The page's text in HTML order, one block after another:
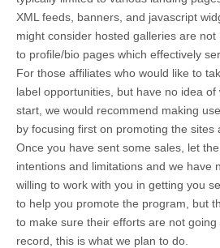
XML feeds, banners, and javascript
might consider hosted galleries are
to profile/bio pages which effectively
For those affiliates who would like to
label opportunities, but have no idea
start, we would recommend making
by focusing first on promoting the sites
Once you have sent some sales, let
intentions and limitations and we have
willing to work with you in getting you
to help you promote the program, but
to make sure their efforts are not
record, this is what we plan to do.